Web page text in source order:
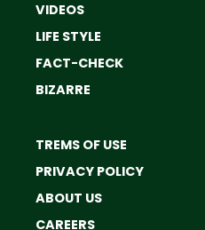
VIDEOS
LIFE STYLE
FACT-CHECK
BIZARRE
TREMS OF USE
PRIVACY POLICY
ABOUT US
CAREERS